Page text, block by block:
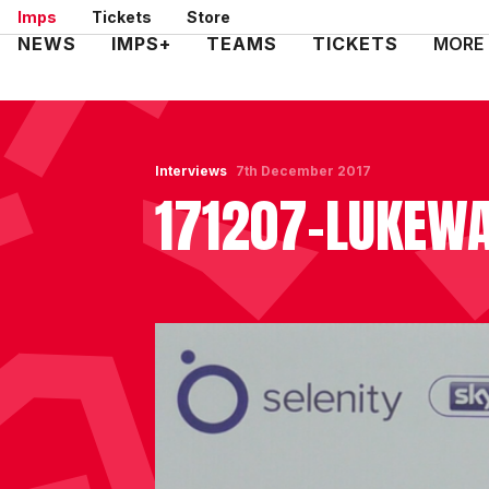
Skip
to
Imps Tickets Store
Mega
NEWS IMPS+ TEAMS TICKETS MORE
Interviews
171207-
7th December 2017